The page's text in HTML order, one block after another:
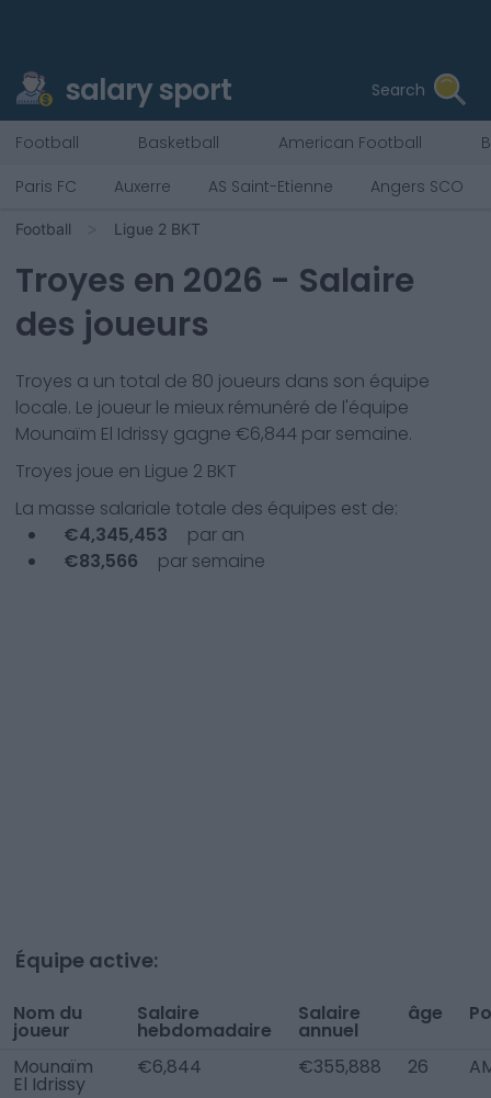
salary sport Search
Football Basketball American Football
Paris FC
Auxerre AS Saint-Etienne Angers SCO
Football Ligue 2 BKT
Troyes en 2026 - Salaire
des joueurs
Troyes a un total de 80 joueurs dans son équipe
locale. Le joueur le mieux rémunéré de l'équipe
Mounaïm El Idrissy gagne €6,844 par semaine.
Troyes joue en Ligue 2 BKT
La masse salariale totale des équipes est de:
€4,345,453
par an
€83,566 par semaine
Équipe active:
Nom du
joueur
Salaire
hebdomadaire
Salaire
annuel
âge
Mounaïm
El Idrissy
€6,844 €355,888 26